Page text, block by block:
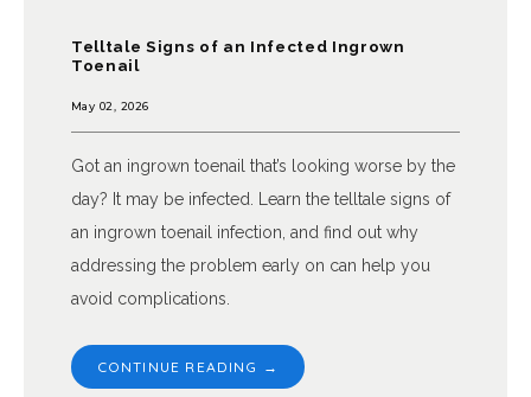
Telltale Signs of an Infected Ingrown
Toenail
May 02, 2026
Got an ingrown toenail that’s looking worse by the
day? It may be infected. Learn the telltale signs of
an ingrown toenail infection, and find out why
addressing the problem early on can help you
avoid complications.
CONTINUE READING →